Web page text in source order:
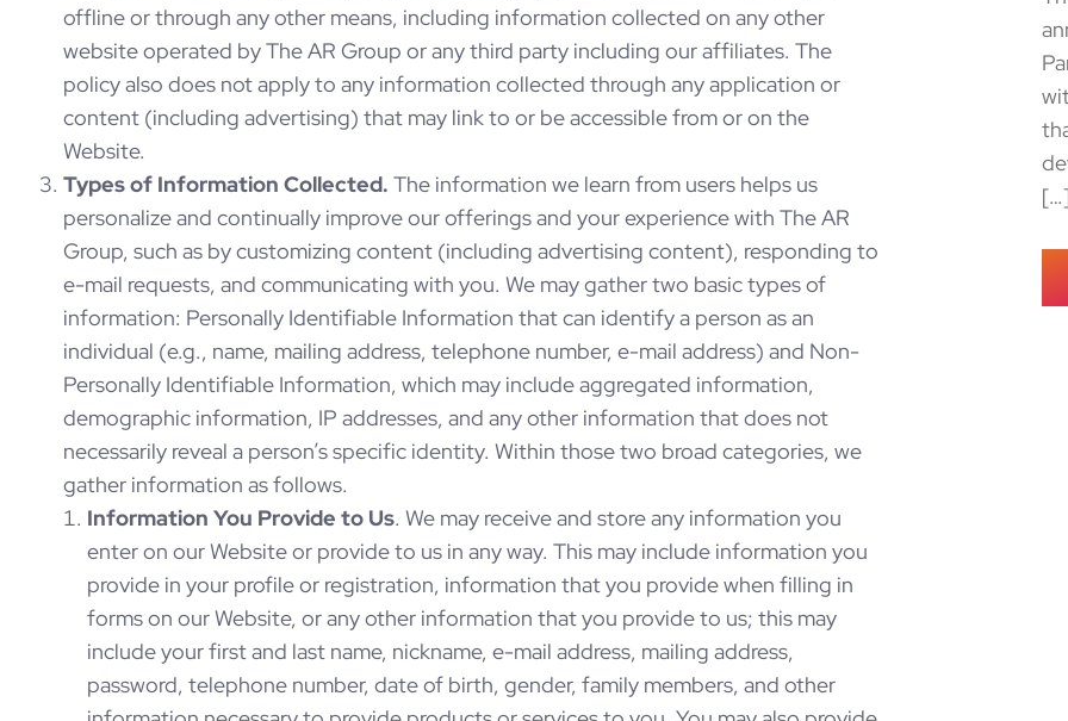
offline or through any other means, including information collected on any other
website operated by The AR Group or any third party including our affiliates. The
policy also does not apply to any information collected through any application or
content (including advertising) that may link to or be accessible from or on the
Website.
Types of Information Collected. The information we learn from users helps us
personalize and continually improve our offerings and your experience with The AR
Group, such as by customizing content (including advertising content), responding to
e-mail requests, and communicating with you. We may gather two basic types of
information: Personally Identifiable Information that can identify a person as an
individual (e.g., name, mailing address, telephone number, e-mail address) and Non-
Personally Identifiable Information, which may include aggregated information,
demographic information, IP addresses, and any other information that does not
necessarily reveal a person’s specific identity. Within those two broad categories, we
gather information as follows.
Information You Provide to Us. We may receive and store any information you
enter on our Website or provide to us in any way. This may include information you
provide in your profile or registration, information that you provide when filling in
forms on our Website, or any other information that you provide to us; this may
include your first and last name, nickname, e-mail address, mailing address,
password, telephone number, date of birth, gender, family members, and other